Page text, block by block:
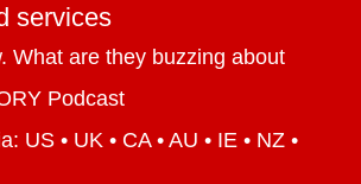
services
What are they buzzing about
Podcast
US • UK • CA • AU • IE • NZ •